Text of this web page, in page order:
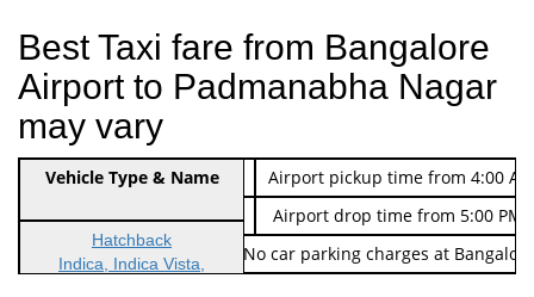
Best Taxi fare from Bangalore
Airport to Padmanabha Nagar
may vary
Indica Non/AC Rs. 474/-
Airport pickup time from 4:00
Indica Non/AC
Rs. 674/-
Airport drop time from 5:00 PM
Note: No toll Charges & No car parking charges at
Vehicle Type & Name
Hatchback
Indica, Indica Vista,